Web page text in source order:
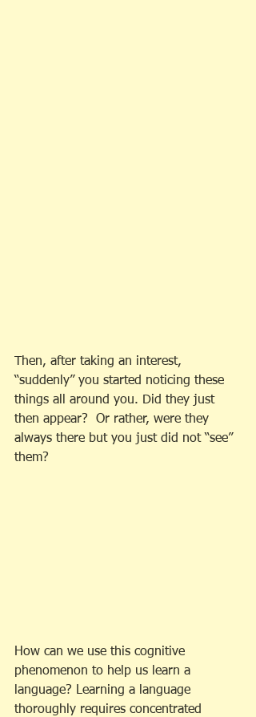
Then, after taking an interest,
“suddenly” you started noticing these
things all around you. Did they just
then appear?  Or rather, were they
always there but you just did not “see”
them?
How can we use this cognitive
phenomenon to help us learn a
language? Learning a language
thoroughly requires concentrated